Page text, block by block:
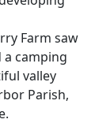
Farm saw
camping
valley
Parish,